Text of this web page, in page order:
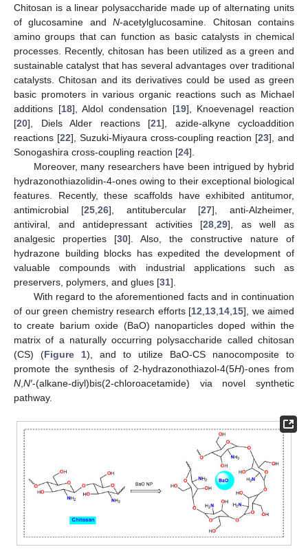
Chitosan is a linear polysaccharide made up of alternating units
of glucosamine andN-acetylglucosamine. Chitosan contains
amino groups that can function as basic catalysts in chemical
processes. Recently, chitosan has been utilized as a green and
sustainable catalyst that has several advantages over traditional
catalysts. Chitosan and its derivatives could be used as green
basic promoters in various organic reactions such as Michael
additions [18], Aldol condensation [19], Knoevenagel reaction
[20], Diels Alder reactions [21], azide-alkyne cycloaddition
reactions [22], Suzuki-Miyaura cross-coupling reaction [23], and
Sonogashira cross-coupling reaction [24].
Moreover, many researchers have been intrigued by hybrid
hydrazonothiazolidin-4-ones owing to their exceptional biological
features. Recently, these scaffolds have exhibited antitumor,
antimicrobial [25,26], antitubercular [27], anti-Alzheimer,
antiviral, and antidepressant activities [28,29], as well as
analgesic properties [30]. Also, the constructive nature of
hydrazone building blocks has expedited the development of
valuable compounds with industrial applications such as
preservers, polymers, and glues [31].
With regard to the aforementioned facts and in continuation
of our green chemistry research efforts [12,13,14,15], we aimed
to create barium oxide (BaO) nanoparticles doped within the
matrix of a naturally occurring polysaccharide called chitosan
(CS) (Figure 1), and to utilize BaO-CS nanocomposite to
promote the synthesis of 2-hydrazonothiazol-4(5H)-ones from
N,N′-(alkane-diyl)bis(2-chloroacetamide) via novel synthetic
pathway.